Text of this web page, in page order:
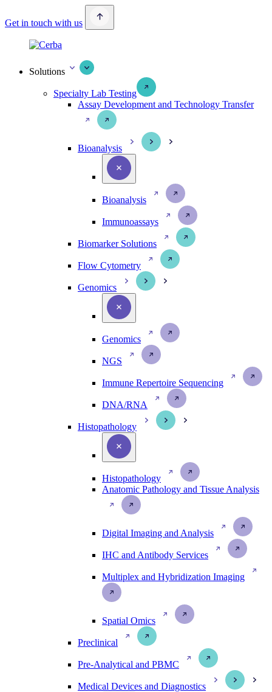
Get in touch with us
Solutions
Specialty Lab Testing
Assay Development and Technology Transfer
Bioanalysis
Bioanalysis
Immunoassays
Biomarker Solutions
Flow Cytometry
Genomics
Genomics
NGS
Immune Repertoire Sequencing
DNA/RNA
Histopathology
Histopathology
Anatomic Pathology and Tissue Analysis
Digital Imaging and Analysis
IHC and Antibody Services
Multiplex and Hybridization Imaging
Spatial Omics
Preclinical
Pre-Analytical and PBMC
Medical Devices and Diagnostics